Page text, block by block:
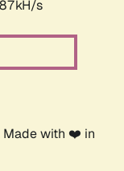
s
Made with ❤️ in